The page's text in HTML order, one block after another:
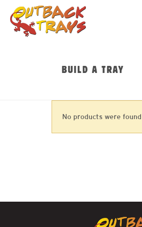
BUILD A TRAY
No products were